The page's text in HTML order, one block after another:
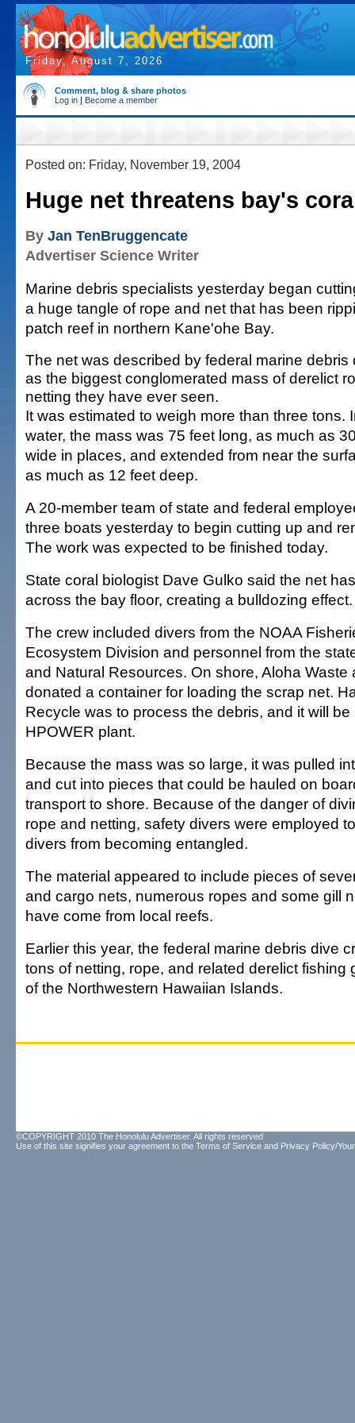
Friday, August 7, 2026
Comment, blog & share photos
Log in | Become a member
Posted on: Friday, November 19, 2004
Huge net threatens bay's
By Jan TenBruggencate
Advertiser Science Writer
Marine debris specialists yesterday began
a huge tangle of rope and net that has been
patch reef in northern Kane'ohe Bay.
The net was described by federal marine debris
as the biggest conglomerated mass of derelict
netting they have ever seen.
It was estimated to weigh more than three tons.
water, the mass was 75 feet long, as much as
wide in places, and extended from near the
as much as 12 feet deep.
A 20-member team of state and federal
three boats yesterday to begin cutting up and
The work was expected to be finished today.
State coral biologist Dave Gulko said the net
across the bay floor, creating a bulldozing effect.
The crew included divers from the NOAA
Ecosystem Division and personnel from the
and Natural Resources. On shore, Aloha Waste
donated a container for loading the scrap net.
Recycle was to process the debris, and it will
HPOWER plant.
Because the mass was so large, it was pulled
and cut into pieces that could be hauled on
transport to shore. Because of the danger of
rope and netting, safety divers were employed
divers from becoming entangled.
The material appeared to include pieces of
and cargo nets, numerous ropes and some gill
have come from local reefs.
Earlier this year, the federal marine debris dive
tons of netting, rope, and related derelict fishing
of the Northwestern Hawaiian Islands.
©COPYRIGHT 2010 The Honolulu Advertiser. All rights reserved.
Use of this site signifies your agreement to the Terms of Service and Privacy Policy/